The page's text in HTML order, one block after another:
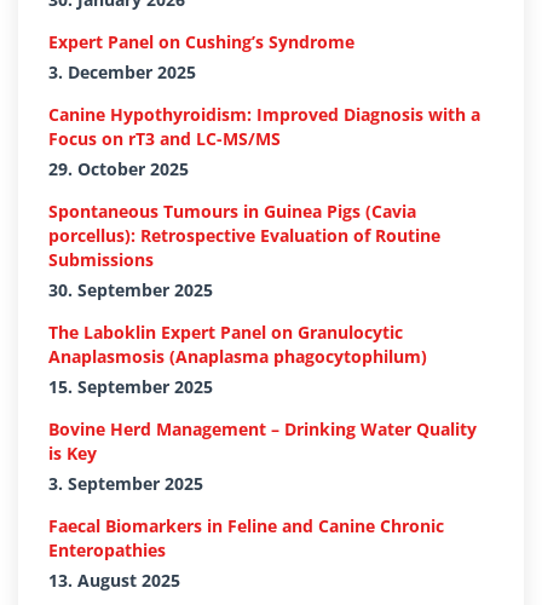
Expert Panel on Cushing’s Syndrome
3. December 2025
Canine Hypothyroidism: Improved Diagnosis with a
Focus on rT3 and LC-MS/MS
29. October 2025
Spontaneous Tumours in Guinea Pigs (Cavia
porcellus): Retrospective Evaluation of Routine
Submissions
30. September 2025
The Laboklin Expert Panel on Granulocytic
Anaplasmosis (Anaplasma phagocytophilum)
15. September 2025
Bovine Herd Management – Drinking Water Quality
is Key
3. September 2025
Faecal Biomarkers in Feline and Canine Chronic
Enteropathies
13. August 2025